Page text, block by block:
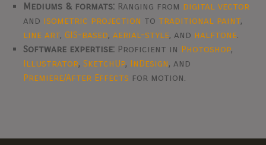
Mediums & formats: Ranging from digital vector
and isometric projection to traditional paint,
line art,GIS-based,aerial-style, and halftone.
Software expertise: Proficient in Photoshop,
Illustrator,SketchUp, InDesign, and
Premiere/After Effects for motion.